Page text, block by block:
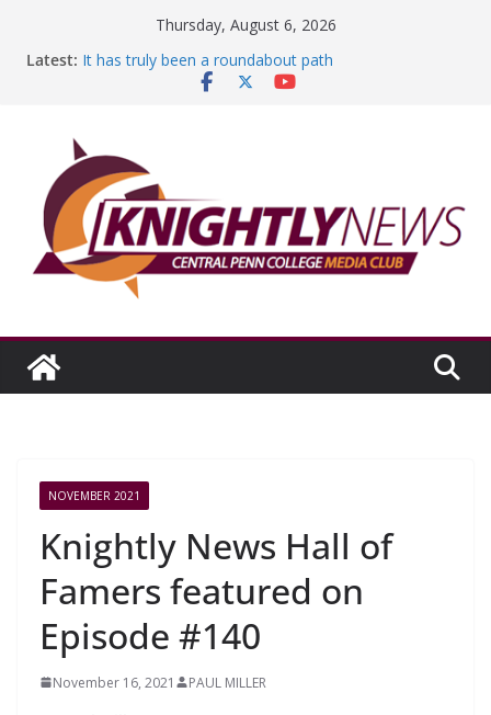
Thursday, August 6, 2026
Latest: It has truly been a roundabout path
A worthy goal scored
Education Foundation and Research Exhibition recap
headline Episode #234
NOVEMBER 2021
Knightly News Hall of
Famers featured on
Episode #140
November 16, 2021 PAUL MILLER